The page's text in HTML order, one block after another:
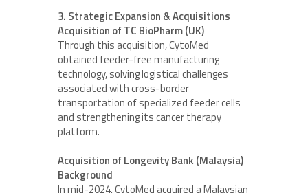
3. Strategic Expansion & Acquisitions
Acquisition of TC BioPharm (UK)
Through this acquisition, CytoMed
obtained feeder-free manufacturing
technology, solving logistical challenges
associated with cross-border
transportation of specialized feeder cells
and strengthening its cancer therapy
platform.
Acquisition of Longevity Bank (Malaysia)
Background
In mid-2024, CytoMed acquired a Malaysian